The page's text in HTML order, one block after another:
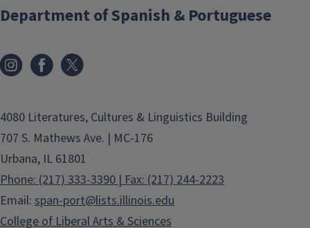
Department of Spanish & Portuguese
4080 Literatures, Cultures & Linguistics Building
707 S. Mathews Ave. | MC-176
Urbana, IL 61801
Phone: (217) 333-3390 | Fax: (217) 244-2223
Email: span-port@lists.illinois.edu
College of Liberal Arts & Sciences